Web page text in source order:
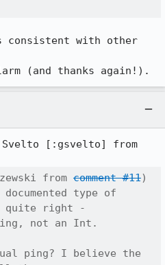
with other
(and thanks again!).
from comment #11)
type of
quite right -
not an Int.
ping? I believe the